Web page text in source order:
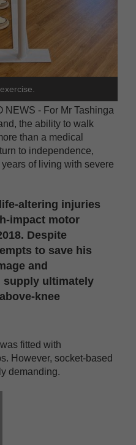
NEWS - For Mr Tashinga
the ability to walk
than a medical
to independence,
of living with severe
altering injuries
impact motor
Despite
to save his
and
supply ultimately
knee
fitted with
However, socket-based
demanding.